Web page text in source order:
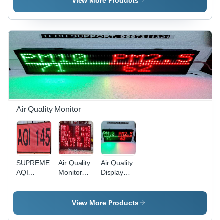
Tube Chip
Color: Red
Air Quality Monitor
SUPREME
AQI
Full Color
Air Quality
Monitor
Application:
Segment
Air Quality
Display
With
(Pm2.5
View More Products